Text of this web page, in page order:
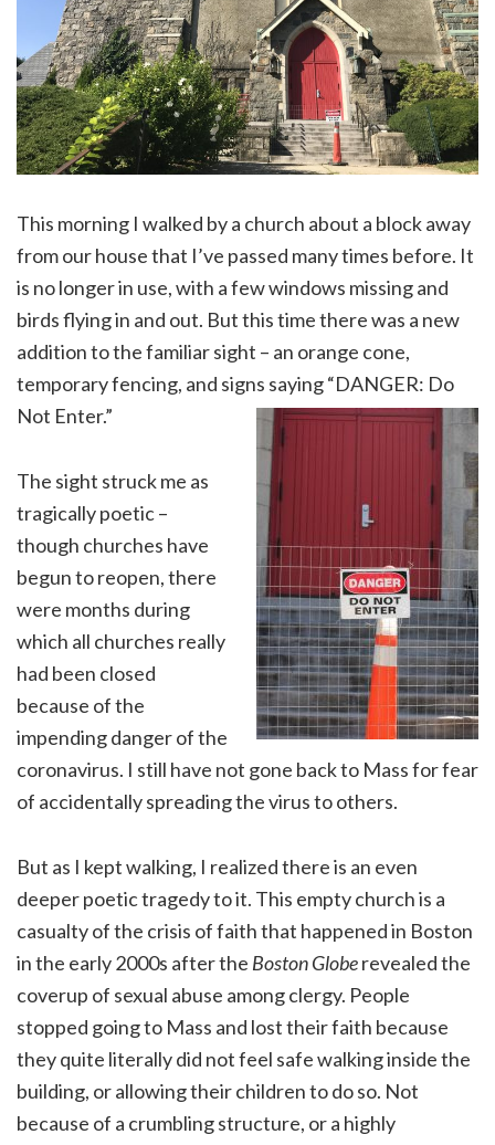
This morning I walked by a church about a block away
from our house that I’ve passed many times before. It
is no longer in use, with a few windows missing and
birds flying in and out. But this time there was a new
addition to the familiar sight – an orange cone,
temporary fencing, and signs saying “DANGER: Do
Not Enter.”
The sight struck me as
tragically poetic –
though churches have
begun to reopen, there
were months during
which all churches really
had been closed
because of the
impending danger of the
coronavirus. I still have not gone back to Mass for fear
of accidentally spreading the virus to others.
But as I kept walking, I realized there is an even
deeper poetic tragedy to it. This empty church is a
casualty of the crisis of faith that happened in Boston
in the early 2000s after the Boston Globerevealed the
coverup of sexual abuse among clergy. People
stopped going to Mass and lost their faith because
they quite literally did not feel safe walking inside the
building, or allowing their children to do so. Not
because of a crumbling structure, or a highly